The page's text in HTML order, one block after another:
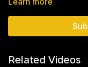
faith, purpose, and
Related Videos